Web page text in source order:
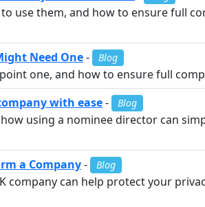
use them, and how to ensure full
Need One- Blog
one, and how to ensure full
with ease- Blog
using a nominee director can
a Company- Blog
can help protect your